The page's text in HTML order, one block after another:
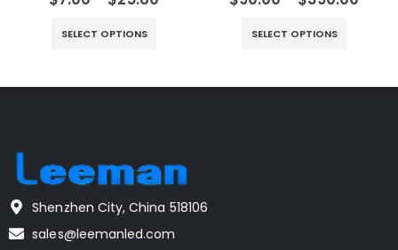
SELECT OPTIONS SELECT OPTIONS
Shenzhen City, China 518106
sales@leemanled.com